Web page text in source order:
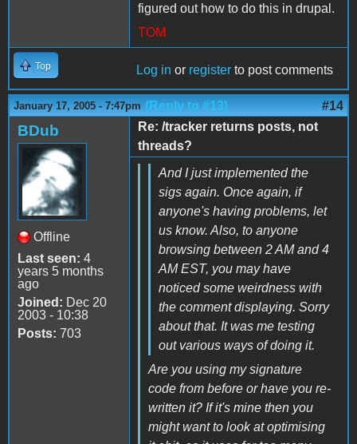
figured out how to do this in drupal.
TOM
Top Log in or register to post comments
January 17, 2005 - 7:47pm (Reply to #13) #14
BDub
Offline
Last seen: 4
years 5 months
ago
Joined: Dec 20
2003 - 10:38
Posts: 703
Re: /tracker returns posts, not
threads?
And I just implemented the
sigs again. Once again, if
anyone's having problems, let
us know. Also, to anyone
browsing between 2 AM and 4
AM EST, you may have
noticed some weirdness with
the comment displaying. Sorry
about that. It was me testing
out various ways of doing it.
Are you using my signature
code from before or have you re-
written it? If it's mine then you
might want to look at optimising